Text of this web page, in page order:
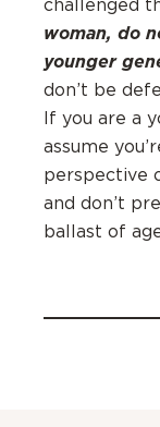
challenged
woman, do
younger
don’t be
If you are a
assume
perspective
and don’t
ballast of